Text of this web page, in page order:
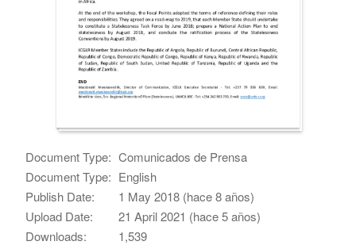
Document Type: Comunicados de Prensa
Document Type: English
Publish Date:
1 May 2018 (hace 8 años)
Upload Date:
21 April 2021 (hace 5 años)
Downloads:
1,539